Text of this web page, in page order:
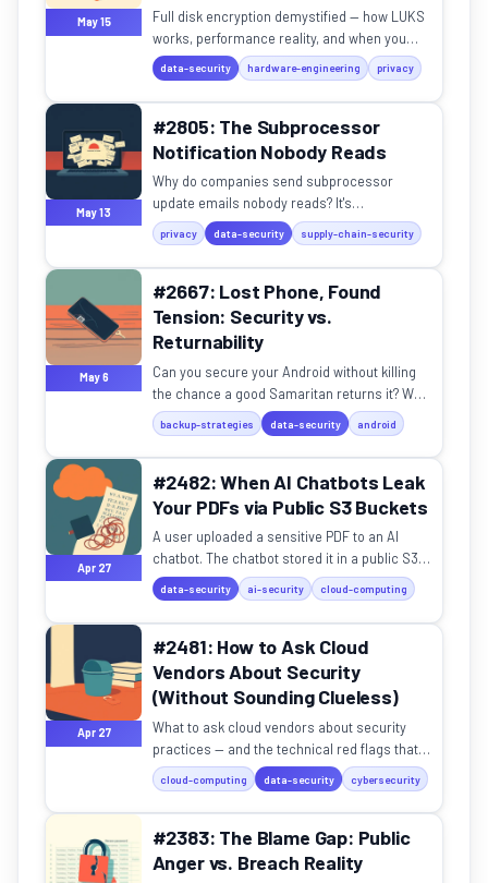
May 15
Full disk encryption demystified — how LUKS
works, performance reality, and when you
actually need it.
data-security hardware-engineering privacy
May 13
#2805: The Subprocessor
Notification Nobody Reads
Why do companies send subprocessor
update emails nobody reads? It's
transparency theater — with a hidden
purpose.
privacy data-security supply-chain-security
May 6
#2667: Lost Phone, Found
Tension: Security vs.
Returnability
Can you secure your Android without killing
the chance a good Samaritan returns it? We
break down the tradeoffs.
backup-strategies data-security android
Apr 27
#2482: When AI Chatbots Leak
Your PDFs via Public S3 Buckets
A user uploaded a sensitive PDF to an AI
chatbot. The chatbot stored it in a public S3
bucket with zero authentication.
data-security ai-security cloud-computing
Apr 27
#2481: How to Ask Cloud
Vendors About Security
(Without Sounding Clueless)
What to ask cloud vendors about security
practices — and the technical red flags that
actually matter.
cloud-computing data-security cybersecurity
#2383: The Blame Gap: Public
Anger vs. Breach Reality